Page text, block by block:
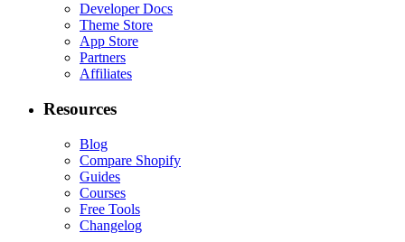
Developer Docs
Theme Store
App Store
Partners
Affiliates
Resources
Blog
Compare Shopify
Guides
Courses
Free Tools
Changelog